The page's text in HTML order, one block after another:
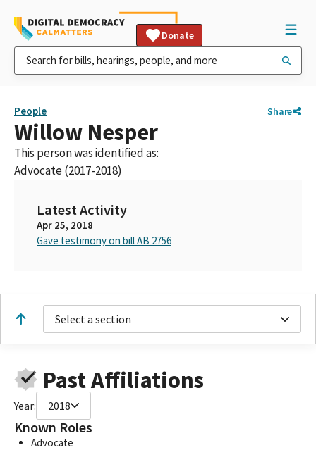
Donate
People Share
Willow Nesper
This person was identified as:
Advocate (2017-2018)
Latest Activity
Apr 25, 2018
Gave testimony on bill AB 2756
Select a section
Past Affiliations
Year: 2018
Known Roles
Advocate